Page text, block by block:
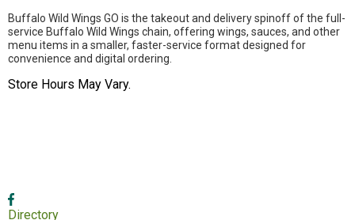
Buffalo Wild Wings GO is the takeout and delivery spinoff of the full-
service Buffalo Wild Wings chain, offering wings, sauces, and other
menu items in a smaller, faster-service format designed for
convenience and digital ordering.
Store Hours May Vary.
Directory